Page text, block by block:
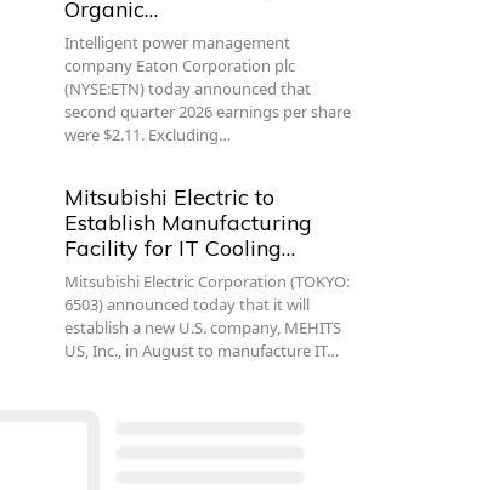
Organic…
Intelligent power management
company Eaton Corporation plc
(NYSE:ETN) today announced that
second quarter 2026 earnings per share
were $2.11. Excluding…
Mitsubishi Electric to
Establish Manufacturing
Facility for IT Cooling…
Mitsubishi Electric Corporation (TOKYO:
6503) announced today that it will
establish a new U.S. company, MEHITS
US, Inc., in August to manufacture IT…